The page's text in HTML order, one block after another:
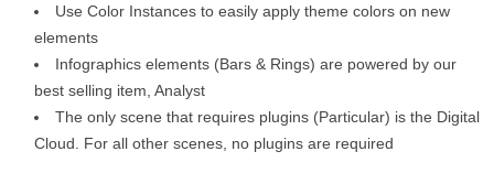
Use Color Instances to easily apply theme colors on new
elements
Infographics elements (Bars & Rings) are powered by our
best selling item, Analyst
The only scene that requires plugins (Particular) is the Digital
Cloud. For all other scenes, no plugins are required